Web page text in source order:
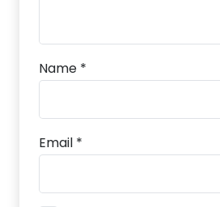
Name *
Email *